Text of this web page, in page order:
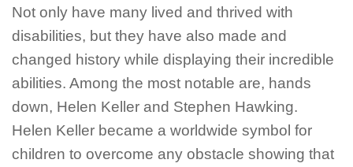
Not only have many lived and thrived with
disabilities, but they have also made and
changed history while displaying their incredible
abilities. Among the most notable are, hands
down, Helen Keller and Stephen Hawking.
Helen Keller became a worldwide symbol for
children to overcome any obstacle showing that